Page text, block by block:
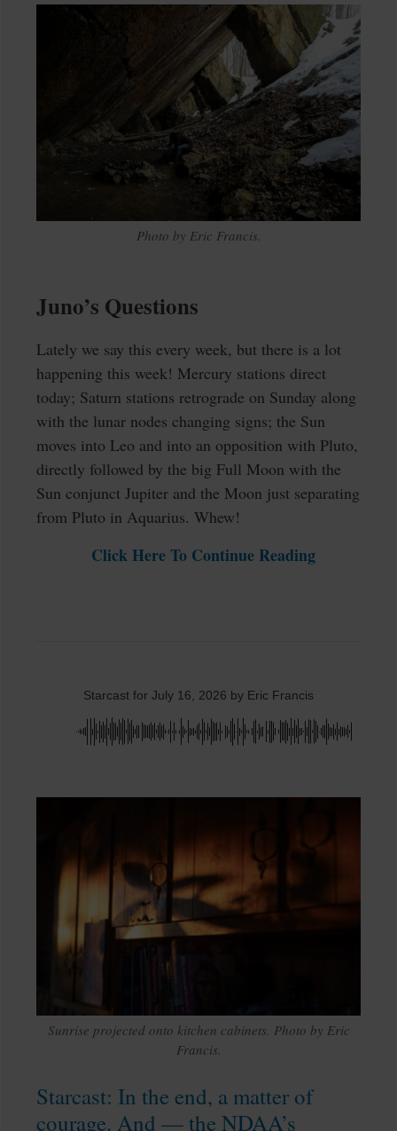
Photo by Eric Francis.
Juno’s Questions
Lately we say this every week, but there is a lot
happening this week! Mercury stations direct
today; Saturn stations retrograde on Sunday along
with the lunar nodes changing signs; the Sun
moves into Leo and into an opposition with Pluto,
directly followed by the big Full Moon with the
Sun conjunct Jupiter and the Moon just separating
from Pluto in Aquarius. Whew!
Click Here To Continue Reading
Starcast for July 16, 2026 by Eric Francis
Sunrise projected onto kitchen cabinets. Photo by Eric
Francis.
Starcast: In the end, a matter of
courage. And — the NDAA’s